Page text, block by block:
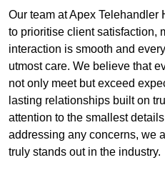
Our team at Apex Telehandler
to prioritise client satisfaction,
interaction is smooth and
utmost care. We believe that
not only meet but exceed
lasting relationships built on
attention to the smallest
addressing any concerns, we
truly stands out in the industry.